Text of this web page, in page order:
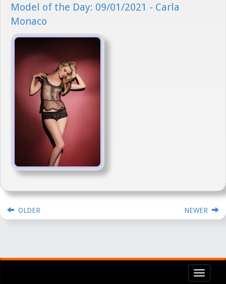
Model of the Day: 09/01/2021 - Carla
Monaco
OLDER NEWER